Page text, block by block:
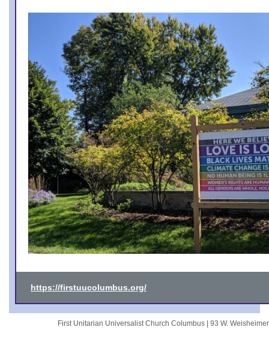
https://firstuucolumbus.org/
First Unitarian Universalist Church Columbus | 93 W.